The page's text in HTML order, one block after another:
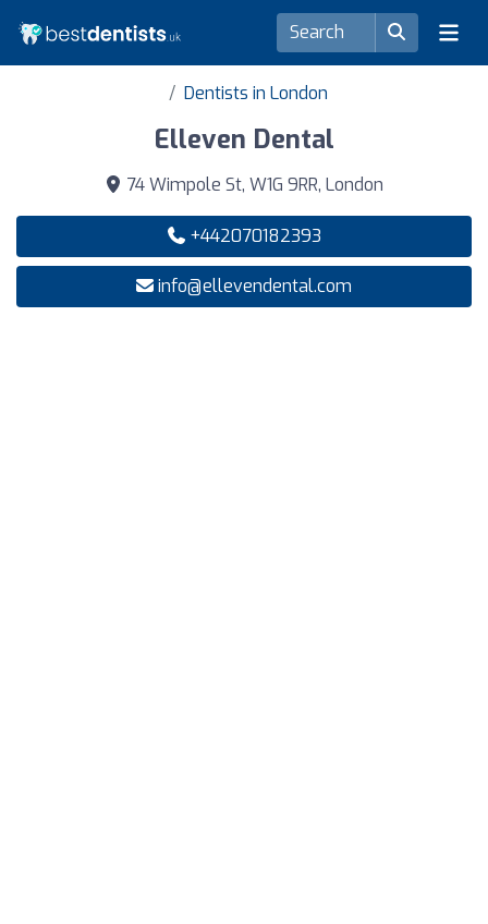
Dentists in London
Elleven Dental
74 Wimpole St, W1G 9RR, London
+442070182393
info@ellevendental.com